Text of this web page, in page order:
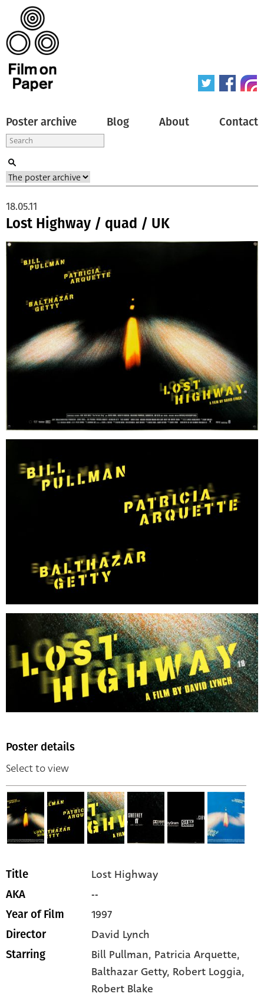
Poster archive Blog About Contact
Lost Highway / quad / UK
18.05.11
Poster details
Select to view
Title Lost Highway
AKA --
Year of Film 1997
Director David Lynch
Starring Bill Pullman, Patricia Arquette,
Balthazar Getty, Robert Loggia,
Robert Blake